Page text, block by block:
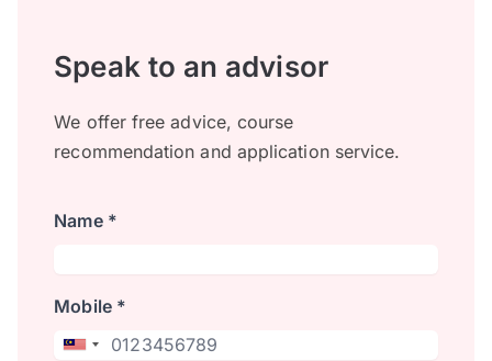
Speak to an advisor
We offer free advice, course
recommendation and application service.
Name *
Mobile *